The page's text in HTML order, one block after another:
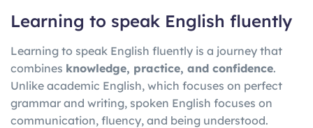
Learning to speak English fluently
Learning to speak English fluently is a journey that
combines knowledge, practice, and confidence.
Unlike academic English, which focuses on perfect
grammar and writing, spoken English focuses on
communication, fluency, and being understood.